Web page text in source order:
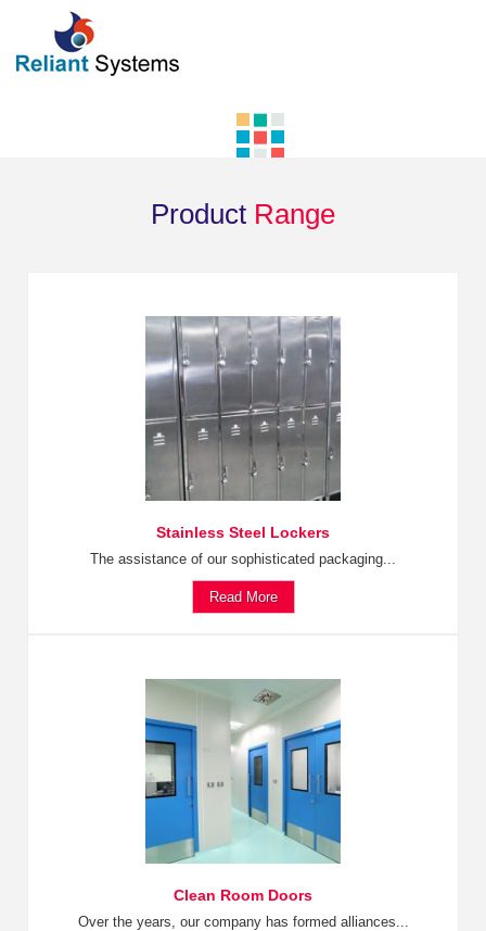
Product Range
Stainless Steel Lockers
The assistance of our sophisticated packaging...
Read More
Clean Room Doors
Over the years, our company has formed alliances...